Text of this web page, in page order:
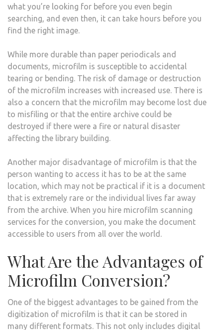
what you’re looking for before you even begin
searching, and even then, it can take hours before you
find the right image.
While more durable than paper periodicals and
documents, microfilm is susceptible to accidental
tearing or bending. The risk of damage or destruction
of the microfilm increases with increased use. There is
also a concern that the microfilm may become lost due
to misfiling or that the entire archive could be
destroyed if there were a fire or natural disaster
affecting the library building.
Another major disadvantage of microfilm is that the
person wanting to access it has to be at the same
location, which may not be practical if it is a document
that is extremely rare or the individual lives far away
from the archive. When you hire microfilm scanning
services for the conversion, you make the document
accessible to users from all over the world.
What Are the Advantages of
Microfilm Conversion?
One of the biggest advantages to be gained from the
digitization of microfilm is that it can be stored in
many different formats. This not only includes digital